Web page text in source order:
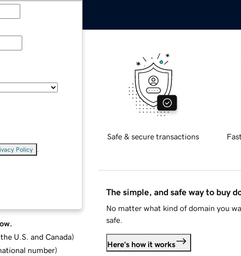
Policy
U.S. and Canada)
number)
Safe & secure transactions
The simple, and safe way to buy
No matter what kind of domain you
safe.
Here's how it works